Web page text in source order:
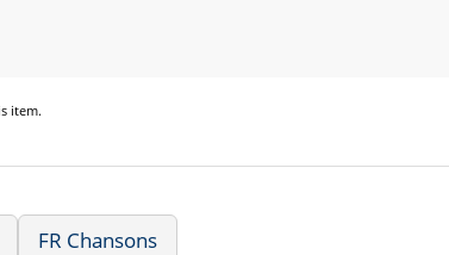
item.
FR Chansons